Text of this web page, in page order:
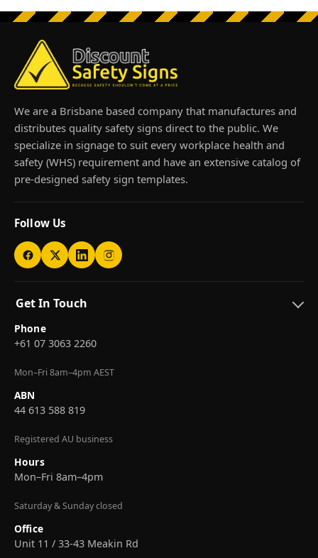
We are a Brisbane based company that manufactures and
distributes quality safety signs direct to the public. We
specialize in signage to suit every workplace health and
safety (WHS) requirement and have an extensive catalog of
pre-designed safety sign templates.
Follow Us
Get In Touch
Phone
+61 07 3063 2260
Mon–Fri 8am–4pm AEST
ABN
44 613 588 819
Registered AU business
Hours
Mon–Fri 8am–4pm
Saturday & Sunday closed
Office
Unit 11 / 33-43 Meakin Rd